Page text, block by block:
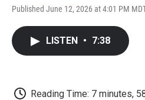
Published June 12, 2026 at 4:01 PM
LISTEN • 7:38
Reading Time: 7 minutes,